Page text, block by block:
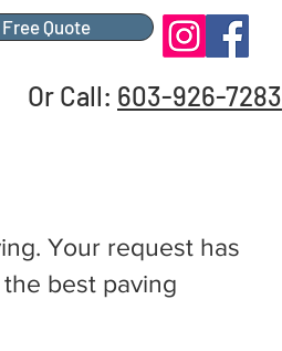
Free Quote
Or Call: 603-926-7283
Your request has
best paving